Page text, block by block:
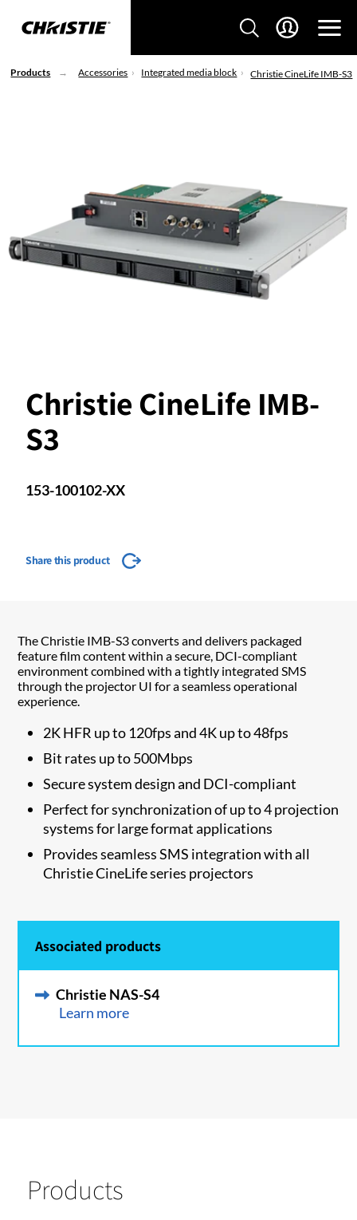
Products Accessories Integrated media block Christie CineLife IMB-S3
Christie CineLife IMB-
S3
153-100102-XX
Share this product
The Christie IMB-S3 converts and delivers packaged
feature film content within a secure, DCI-compliant
environment combined with a tightly integrated SMS
through the projector UI for a seamless operational
experience.
​2K HFR up to 120fps and 4K up to 48fps
Bit rates up to 500Mbps
Secure system design and DCI-compliant
Perfect for synchronization of up to 4 projection
systems for large format applications
Provides seamless SMS integration with all
Christie CineLife series projectors
Associated products
Christie NAS-S4
Learn more
Products